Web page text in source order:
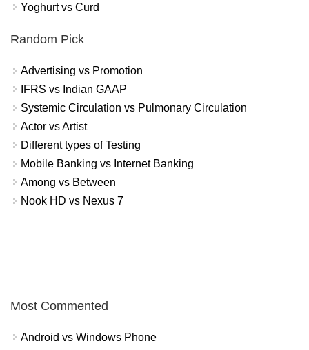
Yoghurt vs Curd
Random Pick
Advertising vs Promotion
IFRS vs Indian GAAP
Systemic Circulation vs Pulmonary Circulation
Actor vs Artist
Different types of Testing
Mobile Banking vs Internet Banking
Among vs Between
Nook HD vs Nexus 7
Most Commented
Android vs Windows Phone